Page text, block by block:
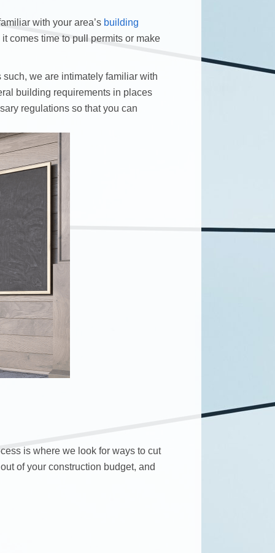
with your area’s building
comes time to pull permits or make
we are intimately familiar with
building requirements in places
regulations so that you can
is where we look for ways to cut
of your construction budget, and